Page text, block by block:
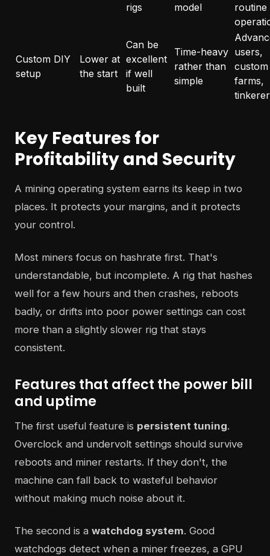
rigs
model
routine
Custom DIY
setup
Lower at
the start
Can be
excellent
if well
built
Time-heavy
rather than
simple
users,
custom
farms,
Key Features for
Profitability and Security
A mining operating system earns its keep in two
places. It protects your margins, and it protects
your control.
Most miners focus on hashrate first. That's
understandable, but incomplete. A rig that hashes
well for a few hours and then crashes, reboots
badly, or drifts into poor power settings can cost
more than a slightly slower rig that stays
consistent.
Features that affect the power bill
and uptime
The first useful feature is persistent tuning.
Overclock and undervolt settings should survive
reboots and miner restarts. If they don't, the
machine can fall back to wasteful behavior
without making much noise about it.
The second is a watchdog system. Good
watchdogs detect when a miner freezes, a GPU